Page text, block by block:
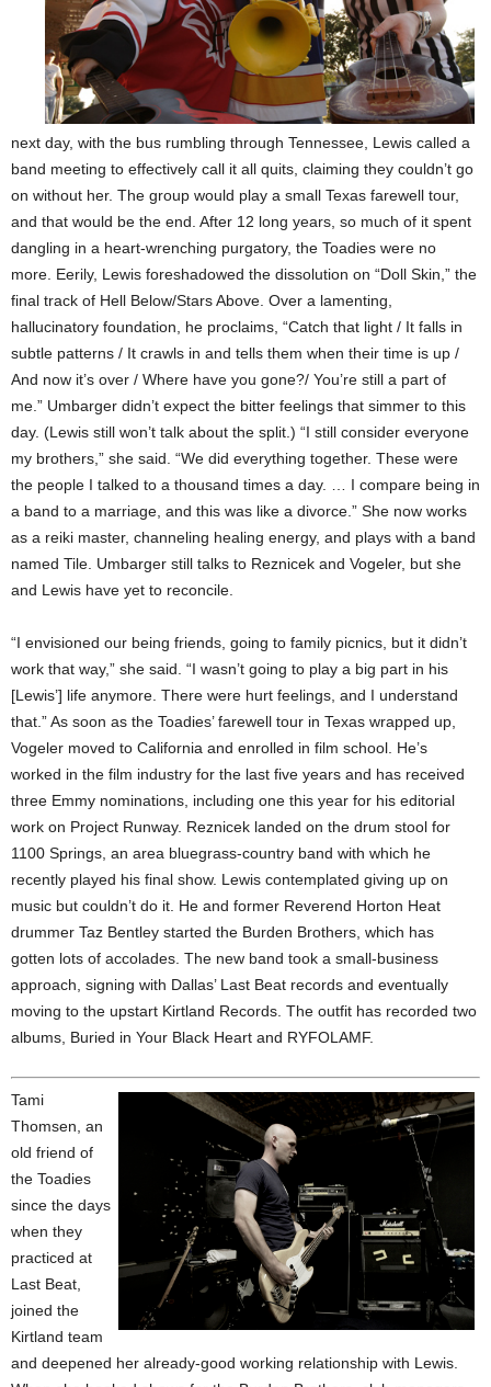
next day, with the bus rumbling through Tennessee, Lewis called a
band meeting to effectively call it all quits, claiming they couldn’t go
on without her. The group would play a small Texas farewell tour,
and that would be the end. After 12 long years, so much of it spent
dangling in a heart-wrenching purgatory, the Toadies were no
more. Eerily, Lewis foreshadowed the dissolution on “Doll Skin,” the
final track of Hell Below/Stars Above. Over a lamenting,
hallucinatory foundation, he proclaims, “Catch that light / It falls in
subtle patterns / It crawls in and tells them when their time is up /
And now it’s over / Where have you gone?/ You’re still a part of
me.” Umbarger didn’t expect the bitter feelings that simmer to this
day. (Lewis still won’t talk about the split.) “I still consider everyone
my brothers,” she said. “We did everything together. These were
the people I talked to a thousand times a day. … I compare being in
a band to a marriage, and this was like a divorce.” She now works
as a reiki master, channeling healing energy, and plays with a band
named Tile. Umbarger still talks to Reznicek and Vogeler, but she
and Lewis have yet to reconcile.
“I envisioned our being friends, going to family picnics, but it didn’t
work that way,” she said. “I wasn’t going to play a big part in his
[Lewis’] life anymore. There were hurt feelings, and I understand
that.” As soon as the Toadies’ farewell tour in Texas wrapped up,
Vogeler moved to California and enrolled in film school. He’s
worked in the film industry for the last five years and has received
three Emmy nominations, including one this year for his editorial
work on Project Runway. Reznicek landed on the drum stool for
1100 Springs, an area bluegrass-country band with which he
recently played his final show. Lewis contemplated giving up on
music but couldn’t do it. He and former Reverend Horton Heat
drummer Taz Bentley started the Burden Brothers, which has
gotten lots of accolades. The new band took a small-business
approach, signing with Dallas’ Last Beat records and eventually
moving to the upstart Kirtland Records. The outfit has recorded two
albums, Buried in Your Black Heart and RYFOLAMF.
Tami
Thomsen, an
old friend of
the Toadies
since the days
when they
practiced at
Last Beat,
joined the
Kirtland team
and deepened her already-good working relationship with Lewis.